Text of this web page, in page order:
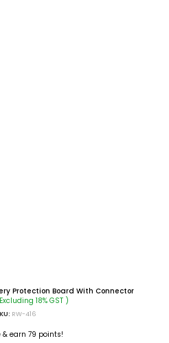
Protection Board With Connector
18% GST )
RW-416
& earn 79 points!